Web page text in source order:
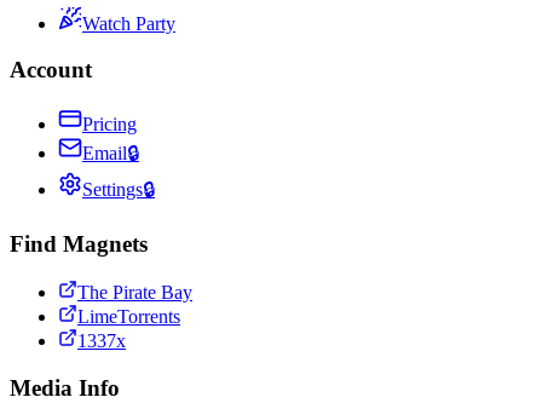
Watch Party
Account
Pricing
Email🔒
Settings🔒
Find Magnets
The Pirate Bay
LimeTorrents
1337x
Media Info